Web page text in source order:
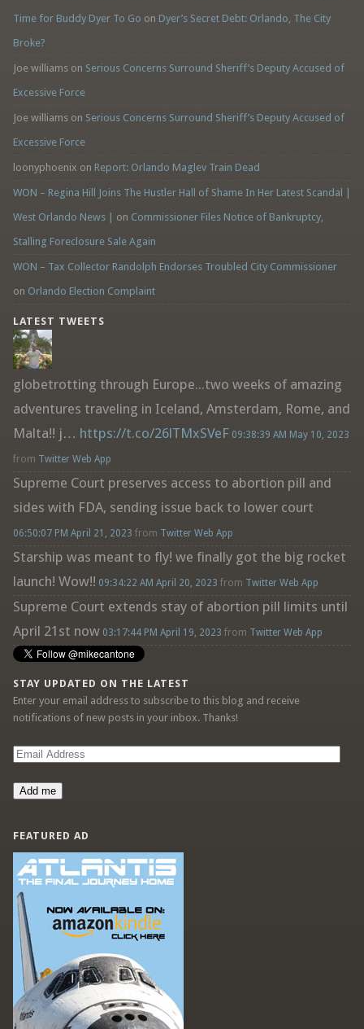
Time for Buddy Dyer To Go on Dyer’s Secret Debt: Orlando, The City
Broke?
Joe williamson Serious Concerns Surround Sheriff’s Deputy Accused of
Excessive Force
Joe williamson Serious Concerns Surround Sheriff’s Deputy Accused of
Excessive Force
loonyphoenix on Report: Orlando Maglev Train Dead
WON – Regina Hill Joins The Hustler Hall of Shame In Her Latest Scandal |
West Orlando News | on Commissioner Files Notice of Bankruptcy,
Stalling Foreclosure Sale Again
WON – Tax Collector Randolph Endorses Troubled City Commissioner
on Orlando Election Complaint
LATEST TWEETS
globetrotting through Europe...two weeks of amazing
adventures traveling in Iceland, Amsterdam, Rome, and
Malta!! j… https://t.co/26lTMxSVeF 09:38:39 AM May 10, 2023
from Twitter Web App
Supreme Court preserves access to abortion pill and
sides with FDA, sending issue back to lower court
06:50:07 PM April 21, 2023 from Twitter Web App
Starship was meant to fly! we finally got the big rocket
launch! Wow!! 09:34:22 AM April 20, 2023 from Twitter Web App
Supreme Court extends stay of abortion pill limits until
April 21st now 03:17:44 PM April 19, 2023 from Twitter Web App
STAY UPDATED ON THE LATEST
Enter your email address to subscribe to this blog and receive
notifications of new posts in your inbox. Thanks!
Email
Add me
FEATURED AD